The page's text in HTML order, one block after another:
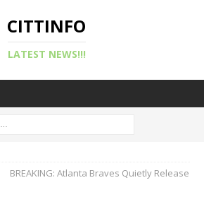
CITTINFO
LATEST NEWS!!!
BREAKING: Atlanta Braves Quietly Release